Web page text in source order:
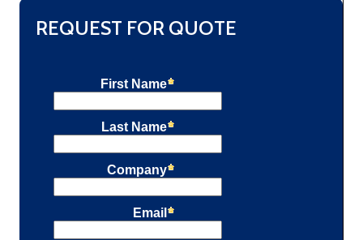
REQUEST FOR QUOTE